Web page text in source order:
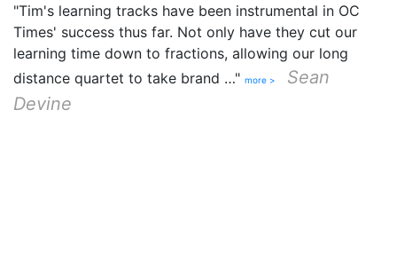
"Tim's learning tracks have been instrumental in OC
Times' success thus far. Not only have they cut our
learning time down to fractions, allowing our long
distance quartet to take brand …" more >
Sean
Devine